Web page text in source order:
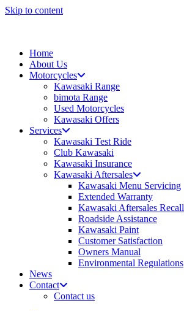
Skip to content
Home
About Us
Motorcycles
Kawasaki Range
bimota Range
Used Motorcycles
Kawasaki Offers
Services
Kawasaki Test Ride
Club Kawasaki
Kawasaki Insurance
Kawasaki Aftersales
Kawasaki Menu Servicing
Extended Warranty
Kawasaki Aftersales Recall
Roadside Assistance
Kawasaki Paint
Customer Satisfaction
Owners Manual
Environmental Regulations
News
Contact
Contact us